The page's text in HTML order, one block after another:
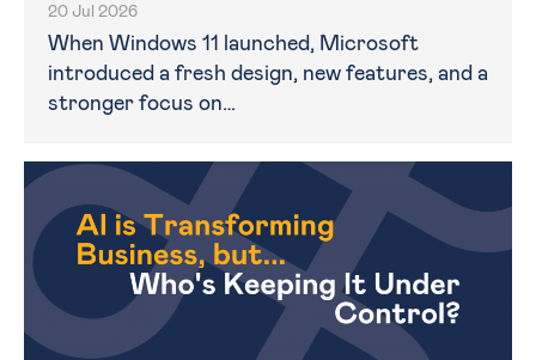
20 Jul 2026
When Windows 11 launched, Microsoft
introduced a fresh design, new features, and a
stronger focus on…